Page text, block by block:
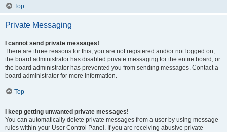
Top
Private Messaging
I cannot send private messages!
There are three reasons for this; you are not registered and/or not logged on,
the board administrator has disabled private messaging for the entire board, or
the board administrator has prevented you from sending messages. Contact a
board administrator for more information.
Top
I keep getting unwanted private messages!
You can automatically delete private messages from a user by using message
rules within your User Control Panel. If you are receiving abusive private